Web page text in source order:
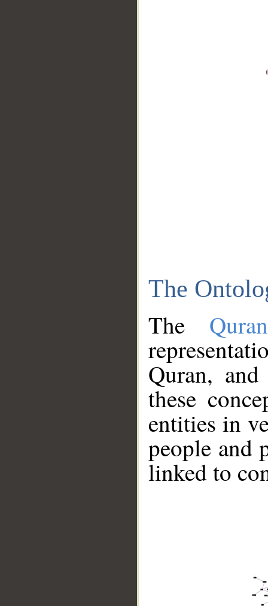
The
The
Quran,
these
entities in
people and
linked to